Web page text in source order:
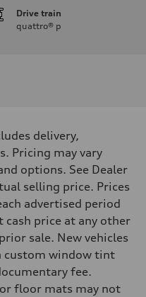
Drive train
quattro® p
delivery,
Pricing may vary
options. See Dealer
selling price. Prices
advertised period
cash price at any other
sale. New vehicles
custom window tint
fee.
floor mats may not